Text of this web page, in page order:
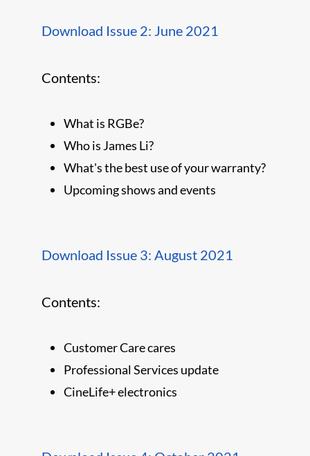
Download Issue 2: June 2021
Contents:
What is RGBe?
Who is James Li?
What's the best use of your warranty?
Upcoming shows and events
Download Issue 3: August 2021
Contents:
Customer Care cares
Professional Services update
CineLife+ electronics